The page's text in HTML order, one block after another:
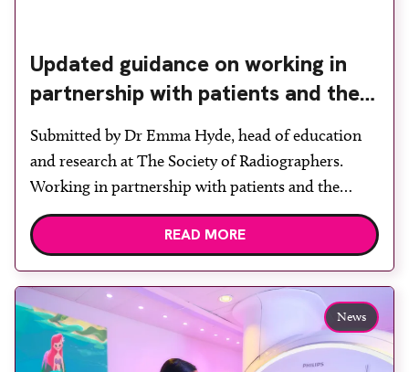
Updated guidance on working in
partnership with patients and the
public: second edition of the 4 Ps
launched at UKIO 2026
Submitted by Dr Emma Hyde, head of education
and research at The Society of Radiographers.
Working in partnership with patients and the
public is becoming increasingly important to meet
patient expectations of healthcare services and
edition of A Partnership between Patients,
Practitioners and the Public within […]
READ MORE
News